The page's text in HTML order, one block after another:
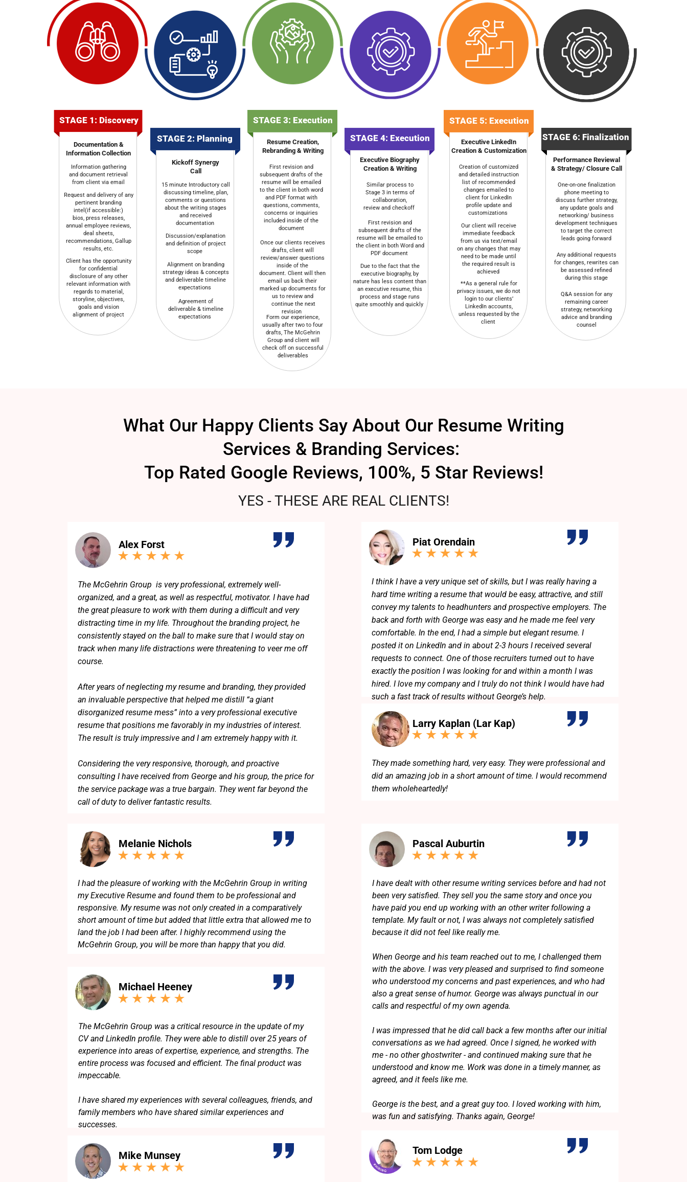
What Our Happy Clients Say About Our Resume Writing
Services & Branding Services:
Top Rated Google Reviews, 100%, 5 Star Reviews!
YES - THESE ARE REAL CLIENTS!
Alex Forst
The McGehrin Group is very professional, extremely well-
organized, and a great, as well as respectful, motivator. I have had
the great pleasure to work with them during a difficult and very
distracting time in my life. Throughout the branding project, he
consistently stayed on the ball to make sure that I would stay on
track when many life distractions were threatening to veer me off
course.
After years of neglecting my resume and branding, they provided
an invaluable perspective that helped me distill “a giant
disorganized resume mess” into a very professional executive
resume that positions me favorably in my industries of interest.
The result is truly impressive and I am extremely happy with it.
Considering the very responsive, thorough, and proactive
consulting I have received from George and his group, the price for
the service package was a true bargain. They went far beyond the
call of duty to deliver fantastic results.
Piat Orendain
I think I have a very unique set of skills, but I was really having a
hard time writing a resume that would be easy, attractive, and still
convey my talents to headhunters and prospective employers. The
back and forth with George was easy and he made me feel very
comfortable. In the end, I had a simple but elegant resume. I
posted it on LinkedIn and in about 2-3 hours I received several
requests to connect. One of those recruiters turned out to have
exactly the position I was looking for and within a month I was
hired. I love my company and I truly do not think I would have had
such a fast track of results without George’s help.
Larry Kaplan (Lar Kap)
They made something hard, very easy. They were professional and
did an amazing job in a short amount of time. I would recommend
them wholeheartedly!
Pascal Auburtin
I have dealt with other resume writing services before and had not
been very satisfied. They sell you the same story and once you
have paid you end up working with an other writer following a
template. My fault or not, I was always not completely satisfied
because it did not feel like really me.
When George and his team reached out to me, I challenged them
with the above. I was very pleased and surprised to find someone
who understood my concerns and past experiences, and who had
also a great sense of humor. George was always punctual in our
calls and respectful of my own agenda.
I was impressed that he did call back a few months after our initial
conversations as we had agreed. Once I signed, he worked with
me - no other ghostwriter - and continued making sure that he
understood and know me. Work was done in a timely manner, as
agreed, and it feels like me.
George is the best, and a great guy too. I loved working with him,
was fun and satisfying. Thanks again, George!
Melanie Nichols
I had the pleasure of working with the McGehrin Group in writing
my Executive Resume and found them to be professional and
responsive. My resume was not only created in a comparatively
short amount of time but added that little extra that allowed me to
land the job I had been after. I highly recommend using the
McGehrin Group, you will be more than happy that you did.
Michael Heeney
The McGehrin Group was a critical resource in the update of my
CV and LinkedIn profile. They were able to distill over 25 years of
experience into areas of expertise, experience, and strengths. The
entire process was focused and efficient. The final product was
impeccable.
I have shared my experiences with several colleagues, friends, and
family members who have shared similar experiences and
successes.
Tom Lodge
Mike Munsey
Documentation &
Information Collection
Information gathering
and document retrieval
from client via email
Request and delivery of any
pertinent branding
intel(if accessible:)
bios, press releases,
annual employee reviews,
deal sheets,
recommendations, Gallup
results, etc.
Client has the opportunity
for confidential
disclosure of any other
relevant information with
regards to material,
storyline, objectives,
goals and vision
alignment of project
STAGE 1: Discovery
Kickoff Synergy
Call
15 minute Introductory call
discussing timeline, plan,
comments or questions
about the writing stages
and received
documentation
Discussion/explanation
and definition of project
scope
Alignment on branding
strategy ideas & concepts
and deliverable timeline
expectations
Agreement of
deliverable & timeline
expectations
STAGE 2: Planning
Resume Creation,
Rebranding & Writing
First revision and
subsequent drafts of the
resume will be emailed
to the client in both word
and PDF format with
questions, comments,
concerns or inquiries
included inside of the
document
Once our clients receives
drafts, client will
review/answer questions
inside of the
document. Client will then
email us back their
marked up documents for
us to review and
continue the next
revision
Form our experience,
usually after two to four
drafts, The McGehrin
Group and client will
check off on successful
deliverables
STAGE 3: Execution
Executive Biography
Creation & Writing
Similar process to
Stage 3 in terms of
collaboration,
review and checkoff
First revision and
subsequent drafts of the
resume will be emailed to
the client in both Word and
PDF document
Due to the fact that the
executive biography, by
nature has less content than
an executive resume, this
process and stage runs
quite smoothly and quickly
STAGE 4: Execution
Executive LinkedIn
Creation & Customization
Creation of customized
and detailed instruction
list of recommended
changes emailed to
client for LinkedIn
profile update and
customizations
Our client will receive
immediate feedback
from us via text/email
on any changes that may
need to be made until
the required result is
achieved
**As a general rule for
privacy issues, we do not
login to our clients’
LinkedIn accounts,
unless requested by the
client
STAGE 5: Execution
STAGE 6: Finalization
Performance Reviewal
& Strategy/ Closure Call
One-on-one finalization
phone meeting to
discuss further strategy,
any update goals and
networking/ business
development techniques
to target the correct
leads going forward
Any additional requests
for changes, rewrites can
be assessed refined
during this stage
Q&A session for any
remaining career
strategy, networking
advice and branding
counsel